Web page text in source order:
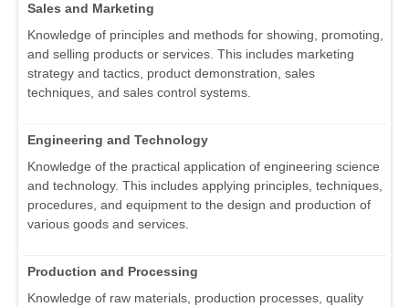
Sales and Marketing
Knowledge of principles and methods for showing, promoting,
and selling products or services. This includes marketing
strategy and tactics, product demonstration, sales
techniques, and sales control systems.
Engineering and Technology
Knowledge of the practical application of engineering science
and technology. This includes applying principles, techniques,
procedures, and equipment to the design and production of
various goods and services.
Production and Processing
Knowledge of raw materials, production processes, quality